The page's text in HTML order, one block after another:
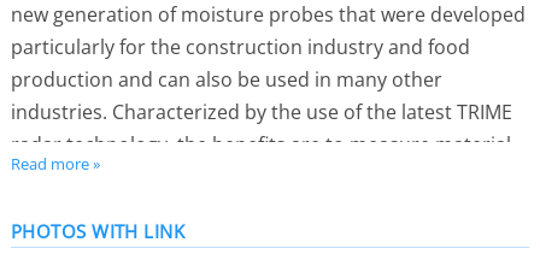
new generation of moisture probes that were developed
particularly for the construction industry and food
production and can also be used in many other
industries. Characterized by the use of the latest TRIME
radar technology, the benefits are to measure material
moisture precisely, directly, trouble-free, cost-effectively
variety of applications.
Read more »
PHOTOS WITH LINK